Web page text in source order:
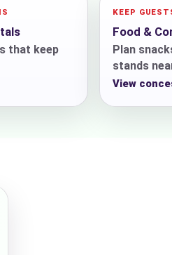
that keep
KEEP
Food &
Plan
stands
View
city and state)